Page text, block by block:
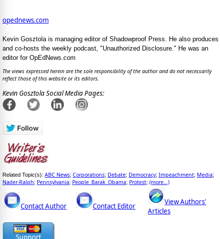
opednews.com
Kevin Gosztola is managing editor of Shadowproof Press. He also produces
and co-hosts the weekly podcast, "Unauthorized Disclosure." He was an
editor for OpEdNews.com
The views expressed herein are the sole responsibility of the author and do not necessarily
reflect those of this website or its editors.
Kevin Gosztola Social Media Pages:
Related Topic(s): ABC News; Corporations; Debate; Democracy; Impeachment; Media;
Nader-Ralph; Pennsylvania; People_Barak_Obama; Protest; (more...)
Contact Author Contact Editor
View Authors'
Articles